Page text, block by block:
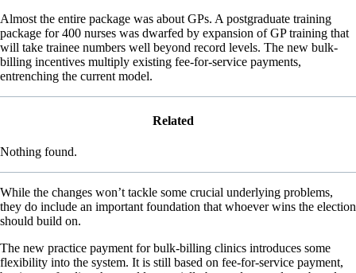
Almost the entire package was about GPs. A postgraduate training
package for 400 nurses was dwarfed by expansion of GP training that
will take trainee numbers well beyond record levels. The new bulk-
billing incentives multiply existing fee-for-service payments,
entrenching the current model.
Related
Nothing found.
While the changes won’t tackle some crucial underlying problems,
they do include an important foundation that whoever wins the election
should build on.
The new practice payment for bulk-billing clinics introduces some
flexibility into the system. It is still based on fee-for-service payment,